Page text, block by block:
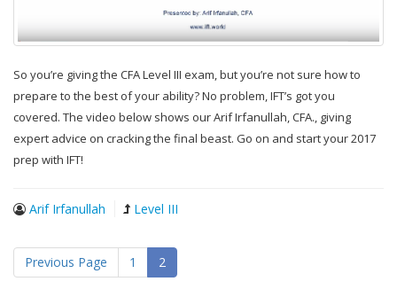
So you’re giving the CFA Level III exam, but you’re not sure how to
prepare to the best of your ability? No problem, IFT’s got you
covered. The video below shows our Arif Irfanullah, CFA., giving
expert advice on cracking the final beast. Go on and start your 2017
prep with IFT!
Arif Irfanullah Level III
Previous Page 1 2